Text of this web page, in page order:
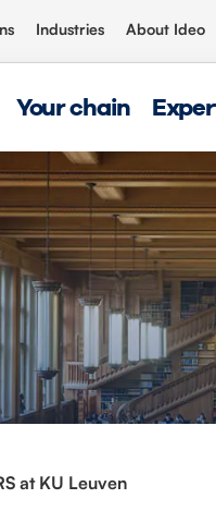
Industries About Ideo
Your chain
at KU Leuven